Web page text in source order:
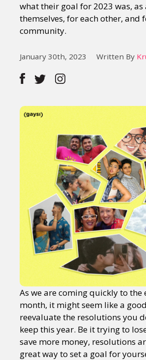
About
what their goal for 2023 was,
themselves, for each other, and
community.
January 30th, 2023 Written By
As we are coming quickly to the
month, it might seem like a
reevaluate the resolutions you
keep this year. Be it trying to
save more money, resolutions
great way to set a goal for